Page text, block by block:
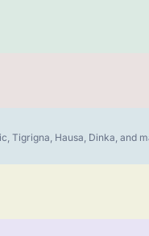
Tigrigna, Hausa, Dinka, and